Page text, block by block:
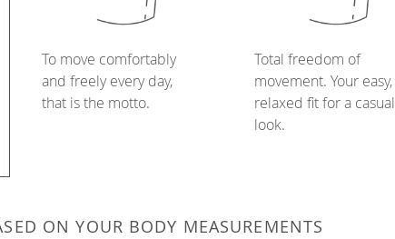
To move comfortably
and freely every day,
that is the motto.
Total freedom of
movement. Your easy,
relaxed fit for a casual
look.
ON YOUR BODY MEASUREMENTS